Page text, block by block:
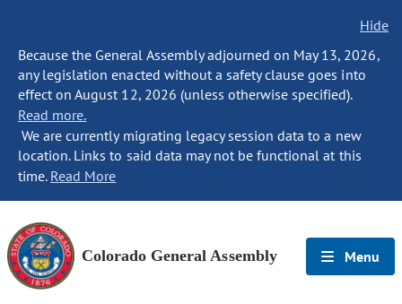
Hide
Because the General Assembly adjourned on May 13, 2026,
any legislation enacted without a safety clause goes into
effect on August 12, 2026 (unless otherwise specified).
Read more.
We are currently migrating legacy session data to a new
location. Links to said data may not be functional at this
time. Read More
Colorado General Assembly Menu